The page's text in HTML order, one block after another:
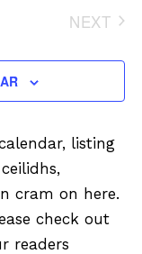
NEXT
listing
cram on here.
check out
readers